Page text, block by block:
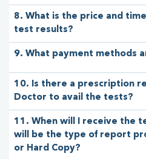
8. What is the price and
test results?
9. What payment methods
10. Is there a prescription
Doctor to avail the tests?
11. When will I receive the
will be the type of report
or Hard Copy?